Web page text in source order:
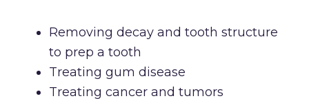
Removing decay and tooth structure
to prep a tooth
Treating gum disease
Treating cancer and tumors